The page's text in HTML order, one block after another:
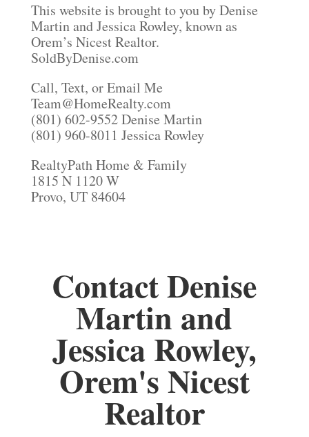
This website is brought to you by Denise
Martin and Jessica Rowley, known as
Orem’s Nicest Realtor.
SoldByDenise.com
Call, Text, or Email Me
Team@HomeRealty.com
(801) 602-9552 Denise Martin
(801) 960-8011 Jessica Rowley
RealtyPath Home & Family
1815 N 1120 W
Provo, UT 84604
Contact Denise
Martin and
Jessica Rowley,
Orem's Nicest
Realtor